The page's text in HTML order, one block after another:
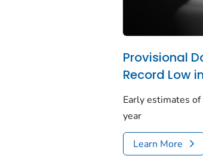
Provisional
Record Low
Early estimates
year
Learn More